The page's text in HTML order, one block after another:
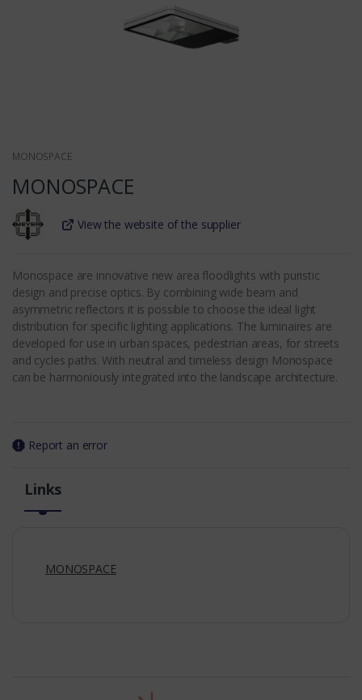
MONOSPACE
MONOSPACE
View the website of the supplier
Monospace are innovative new area floodlights with puristic
design and precise optics. By combining wide beam and
asymmetric reflectors it is possible to choose the ideal light
distribution for specific lighting applications. The luminaires are
developed for use in urban spaces, pedestrian areas, for streets
and cycles paths. With neutral and timeless design Monospace
can be harmoniously integrated into the landscape architecture.
Report an error
Links
MONOSPACE